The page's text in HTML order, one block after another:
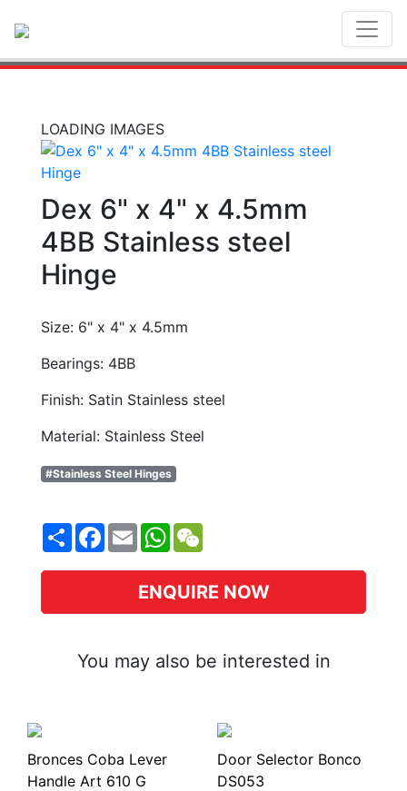
LOADING IMAGES
Dex 6" x 4" x 4.5mm
4BB Stainless steel
Hinge
Size: 6" x 4" x 4.5mm
Bearings: 4BB
Finish: Satin Stainless steel
Material: Stainless Steel
#Stainless Steel Hinges
ShareFacebook
EmailWhatsApp
ENQUIRE NOW
You may also be interested in
Bronces Coba Lever
Handle Art 610 G
Door Selector Bonco
DS053